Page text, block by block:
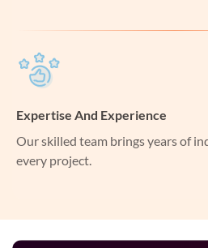
Expertise And Experience
Our skilled team brings years of
every project.